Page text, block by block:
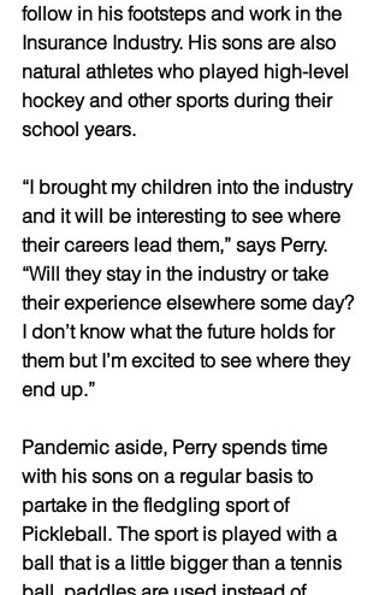
follow in his footsteps and work in the
Insurance Industry. His sons are also
natural athletes who played high-level
hockey and other sports during their
school years.
“I brought my children into the industry
and it will be interesting to see where
their careers lead them,” says Perry.
“Will they stay in the industry or take
their experience elsewhere some day?
I don’t know what the future holds for
them but I’m excited to see where they
end up.”
Pandemic aside, Perry spends time
with his sons on a regular basis to
partake in the fledgling sport of
Pickleball. The sport is played with a
ball that is a little bigger than a tennis